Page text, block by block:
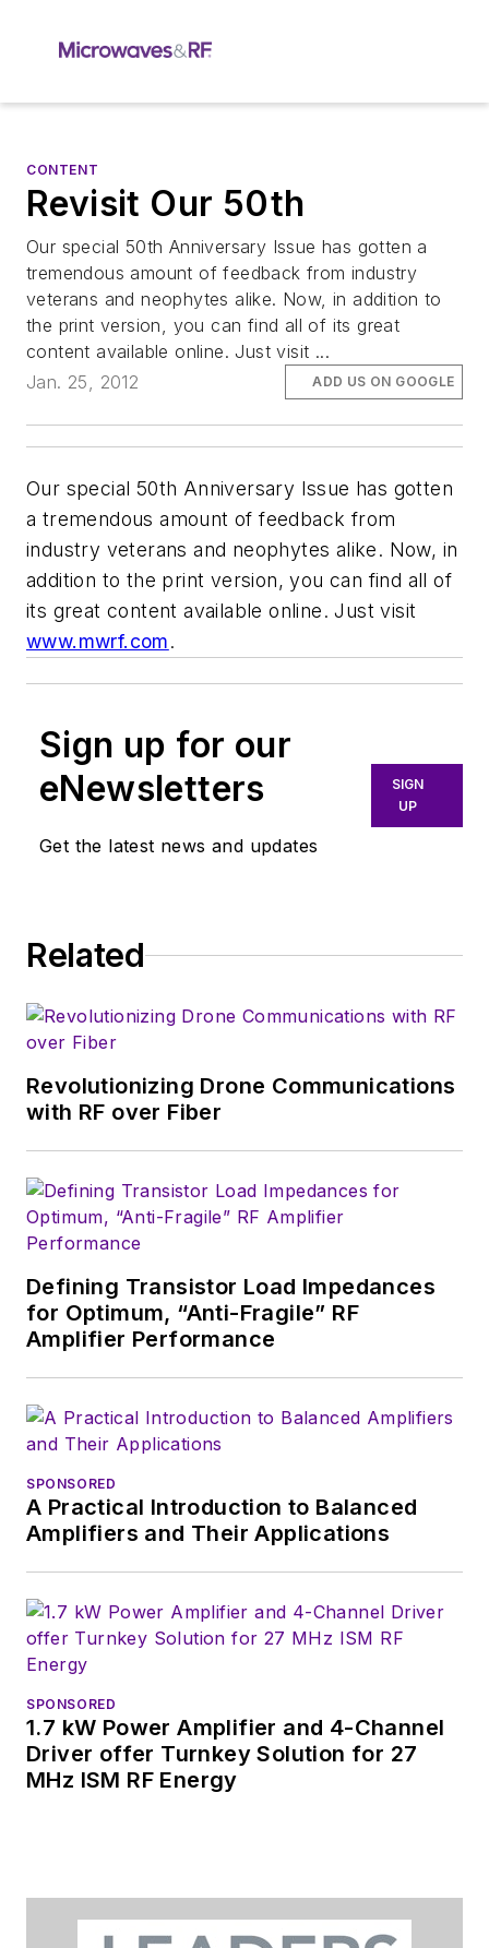
CONTENT
Revisit Our 50th
Our special 50th Anniversary Issue has gotten a
tremendous amount of feedback from industry
veterans and neophytes alike. Now, in addition to
the print version, you can find all of its great
content available online. Just visit ...
Jan. 25, 2012
ADD US ON GOOGLE
Our special 50th Anniversary Issue has gotten
a tremendous amount of feedback from
industry veterans and neophytes alike. Now, in
addition to the print version, you can find all of
its great content available online. Just visit
www.mwrf.com.
Sign up for our
eNewsletters
Get the latest news and updates
SIGN
UP
Related
Revolutionizing Drone Communications
with RF over Fiber
Defining Transistor Load Impedances
for Optimum, “Anti-Fragile” RF
Amplifier Performance
SPONSORED
A Practical Introduction to Balanced
Amplifiers and Their Applications
SPONSORED
1.7 kW Power Amplifier and 4-Channel
Driver offer Turnkey Solution for 27
MHz ISM RF Energy